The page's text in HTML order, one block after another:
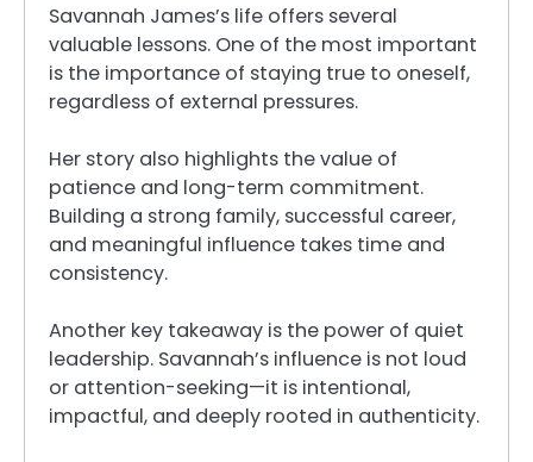
Savannah James’s life offers several
valuable lessons. One of the most important
is the importance of staying true to oneself,
regardless of external pressures.
Her story also highlights the value of
patience and long-term commitment.
Building a strong family, successful career,
and meaningful influence takes time and
consistency.
Another key takeaway is the power of quiet
leadership. Savannah’s influence is not loud
or attention-seeking—it is intentional,
impactful, and deeply rooted in authenticity.